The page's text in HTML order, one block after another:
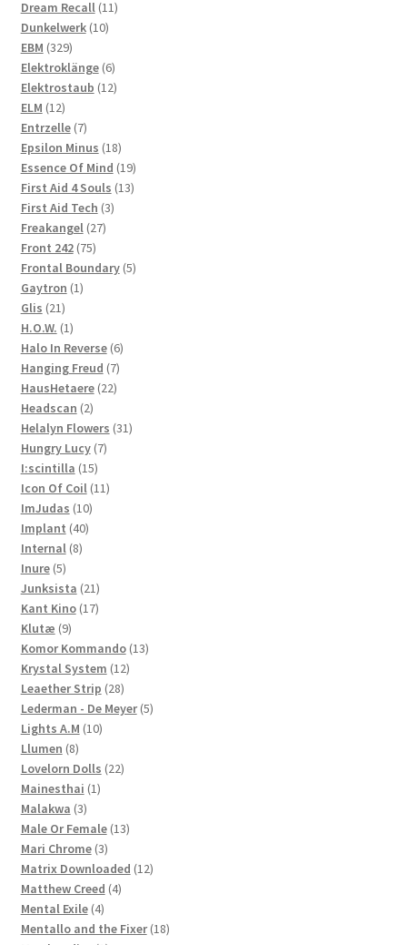
product
Dream Recall 1111
Dunkelwerk 1010
EBM 329329
products
Elektroklänge 66
products
Elektrostaub 1212
ELM 1212
products
Entrzelle 77
products
Epsilon Minus 1818
products
Essence Of Mind 1919
products
First Aid 4 Souls 1313
First Aid Tech 33
Freakangel 2727
Front 242 7575
products
Frontal Boundary 55
Gaytron 11
Glis 2121
products
H.O.W. 11
product
Halo In Reverse 66
products
Hanging Freud 77
products
HausHetaere 2222
Headscan 22
products
Helalyn Flowers 3131
Hungry Lucy 77
I:scintilla 1515
products
Icon Of Coil 1111
ImJudas 1010
products
Implant 4040
Internal 88
Inure 55
products
Junksista 2121
products
Kant Kino 1717
Klutæ 99
products
Komor Kommando 1313
Krystal System 1212
Leaether Strip 2828
products
Lederman - De Meyer 55
Lights A.M 1010
Llumen 88
products
Lovelorn Dolls 2222
Mainesthai 11
Malakwa 33
products
Male Or Female 1313
Mari Chrome 33
products
Matrix Downloaded 1212
Matthew Creed 44
Mental Exile 44
products
Mentallo and the Fixer 1818